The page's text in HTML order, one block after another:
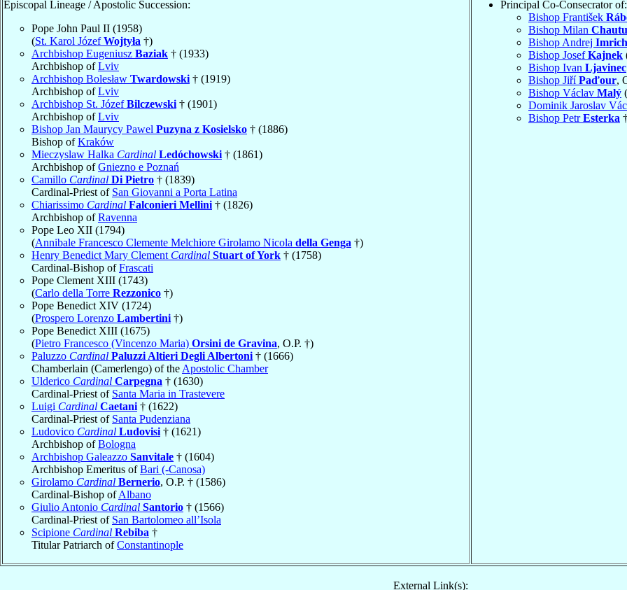
Episcopal Lineage / Apostolic Succession:
Pope John Paul II (1958)
(St. Karol JózefWojtyła †)
Archbishop Eugeniusz Baziak † (1933)
Archbishop ofLviv
Archbishop Bolesław Twardowski † (1919)
Archbishop ofLviv
Archbishop St. JózefBilczewski † (1901)
Archbishop ofLviv
Bishop Jan Maurycy Pawel Puzyna z Kosielsko † (1886)
Bishop ofKraków
Mieczyslaw Halka Cardinal Ledóchowski † (1861)
Archbishop ofGniezno e Poznań
Camillo Cardinal Di Pietro † (1839)
Cardinal-Priest of San Giovanni a Porta Latina
Chiarissimo Cardinal Falconieri Mellini † (1826)
Archbishop ofRavenna
Pope Leo XII (1794)
(Annibale Francesco Clemente Melchiore Girolamo Nicola della Genga †)
Henry Benedict Mary Clement Cardinal Stuart of York † (1758)
Cardinal-Bishop ofFrascati
Pope Clement XIII (1743)
(Carlo della Torre Rezzonico †)
Pope Benedict XIV (1724)
(Prospero Lorenzo Lambertini †)
Pope Benedict XIII (1675)
(Pietro Francesco (Vincenzo Maria) Orsini de Gravina, O.P. †)
Paluzzo Cardinal Paluzzi Altieri Degli Albertoni † (1666)
Chamberlain (Camerlengo) of the Apostolic Chamber
Ulderico Cardinal Carpegna † (1630)
Cardinal-Priest of Santa Maria in Trastevere
Luigi Cardinal Caetani † (1622)
Cardinal-Priest of Santa Pudenziana
Ludovico Cardinal Ludovisi † (1621)
Archbishop ofBologna
Archbishop Galeazzo Sanvitale † (1604)
Archbishop Emeritus ofBari (-Canosa)
Girolamo Cardinal Bernerio, O.P. † (1586)
Cardinal-Bishop ofAlbano
Giulio Antonio Cardinal Santorio † (1566)
Cardinal-Priest of San Bartolomeo all’Isola
Scipione Cardinal Rebiba †
Titular Patriarch ofConstantinople
Principal Co-Consecrator of:
Bishop František
Bishop Milan
Bishop Andrej Imrich
Bishop JosefKajnek
Bishop Ivan Ljavinec
Bishop JiříPaďour,
Bishop Václav Malý
Dominik Jaroslav
Bishop PetrEsterka
External Link(s):